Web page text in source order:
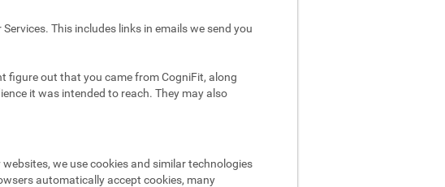
This includes links in emails we send you
figure out that you came from CogniFit, along
it was intended to reach. They may also
we use cookies and similar technologies
automatically accept cookies, many